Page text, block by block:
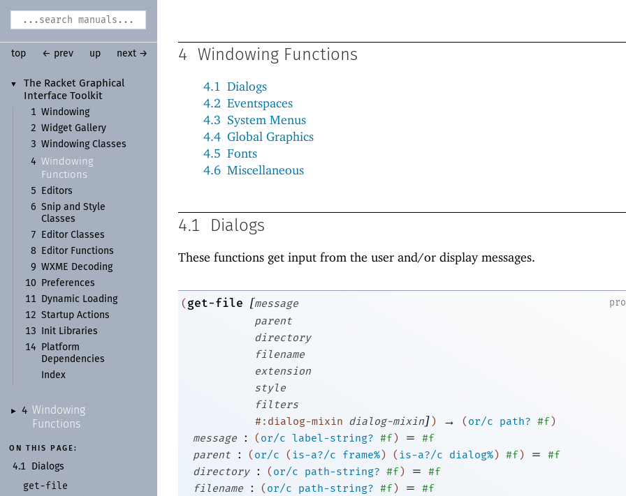
▼
The Racket Graphical
Interface Toolkit
1 Windowing
2 Widget Gallery
3 Windowing Classes
4 Windowing
Functions
5
Editors
6 Snip and Style
Classes
7
Editor Classes
8
Editor Functions
9 WXME Decoding
10
Preferences
11
Dynamic Loading
12 Startup Actions
13
Init Libraries
14
Platform
Dependencies
Index
► 4 Windowing
Functions
ON THIS PAGE:
4.1 Dialogs
get-file
top ← prev up next → 4 Windowing Functions
4.1 Dialogs
4.2 Eventspaces
4.3 System Menus
4.4 Global Graphics
4.5 Fonts
4.6 Miscellaneous
4.1 Dialogs
These functions get input from the user and/or display messages.
(get-file [message
parent
directory
filename
extension
style
filters
#:dialog-mixin dialog-mixin]) → (or/c path? #f)
message
: (or/c label-string? #f) =
#f
parent
: (or/c (is-a?/c frame%) (is-a?/c dialog%) #f) =
#f
directory
: (or/c path-string? #f) =
#f
filename
: (or/c path-string? #f) =
#f